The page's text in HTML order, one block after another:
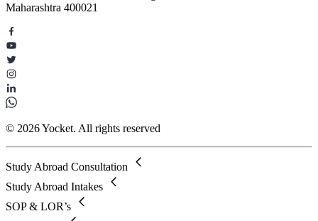
Maharashtra 400021
© 2026 Yocket. All rights reserved
Study Abroad Consultation
Study Abroad Intakes
SOP & LOR’s